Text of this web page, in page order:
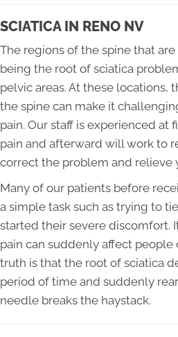
SCIATICA IN RENO NV
The regions of the spine that
being the root of sciatica
pelvic areas. At these locations,
the spine can make it
pain. Our staff is experienced at
pain and afterward will work to
correct the problem and relieve
Many of our patients before
a simple task such as trying to
started their severe discomfort.
pain can suddenly affect
truth is that the root of sciatica
period of time and suddenly
needle breaks the haystack.